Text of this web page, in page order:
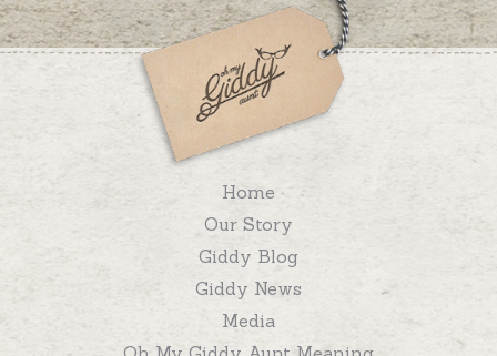
Home
Our Story
Giddy Blog
Giddy News
Media